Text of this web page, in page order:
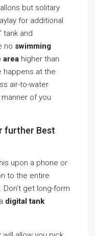
but solitary
for additional
tank and
no swimming
area higher than
happens at the
air-to-water
of you
further Best
upon a phone or
to the entire
get long-form
digital tank